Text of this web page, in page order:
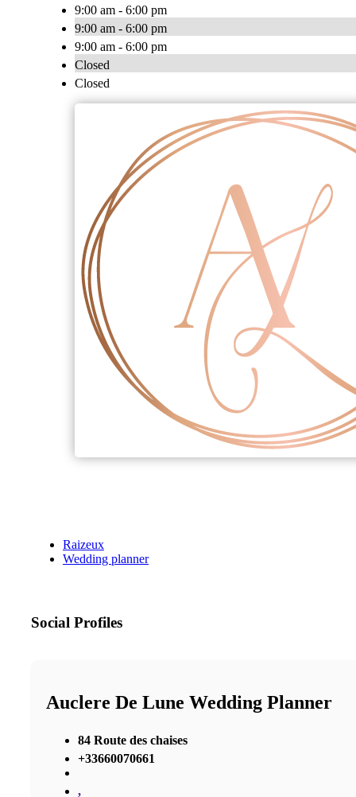
9:00 am - 6:00 pm
9:00 am - 6:00 pm
9:00 am - 6:00 pm
Closed
Closed
Raizeux
Wedding planner
Social Profiles
Auclere De Lune Wedding Planner
84 Route des chaises
+33660070661
,